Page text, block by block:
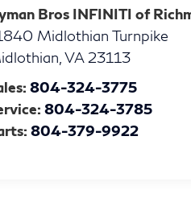
Bros INFINITI of
Midlothian Turnpike
,VA 23113
804-324-3775
804-324-3785
804-379-9922